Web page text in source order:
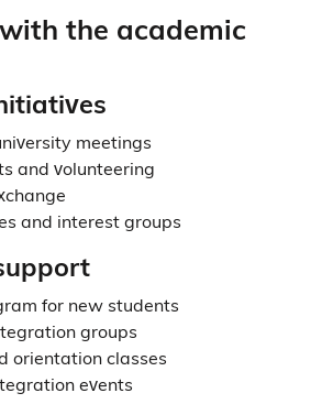
the academic
meetings
and volunteering
and interest groups
for new students
groups
orientation classes
events